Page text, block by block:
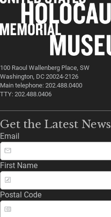
100 Raoul Wallenberg Place, SW
Washington, DC 20024-2126
Main telephone: 202.488.0400
TTY: 202.488.0406
Get the Latest News
Email
First Name
Postal Code